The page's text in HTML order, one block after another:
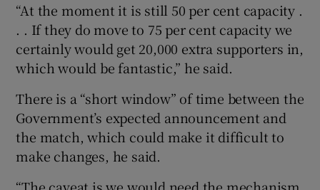
“At the moment it is still 50 per cent capacity .
. . If they do move to 75 per cent capacity we
certainly would get 20,000 extra supporters in,
which would be fantastic,” he said.
There is a “short window” of time between the
Government’s expected announcement and
the match, which could make it difficult to
make changes, he said.